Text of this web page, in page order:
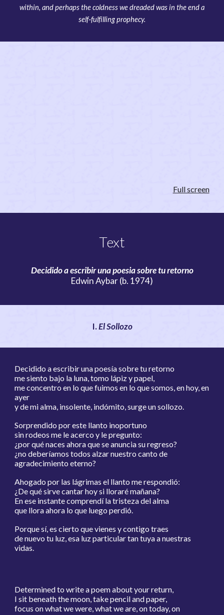
within, and perhaps the coldness we dreaded was in the end a
self‑fulfilling prophecy.
Full screen
Text
Decidido a escribir una poesia sobre tu retorno
Edwin Aybar (b. 1974)
I.El Sollozo
Decidido a escribir una poesía sobre tu retorno
me siento bajo la luna, tomo lápiz y papel,
me concentro en lo que fuimos en lo que somos, en hoy, en
ayer
y de mi alma, insolente, indómito, surge un sollozo.
Sorprendido por este llanto inoportuno
sin rodeos me le acerco y le pregunto:
¿por qué naces ahora que se anuncia su regreso?
¿no deberíamos todos alzar nuestro canto de
agradecimiento eterno?
Ahogado por las lágrimas el llanto me respondió:
¿De qué sirve cantar hoy si lloraré mañana?
En ese instante comprendí la tristeza del alma
que llora ahora lo que luego perdió.
Porque sí, es cierto que vienes y contigo traes
de nuevo tu luz, esa luz particular tan tuya a nuestras
vidas.
Determined to write a poem about your return,
I sit beneath the moon, take pencil and paper,
focus on what we were, what we are, on today, on